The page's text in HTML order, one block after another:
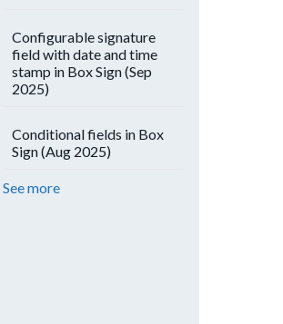
Configurable signature
field with date and time
stamp in Box Sign (Sep
2025)
Conditional fields in Box
Sign (Aug 2025)
See more